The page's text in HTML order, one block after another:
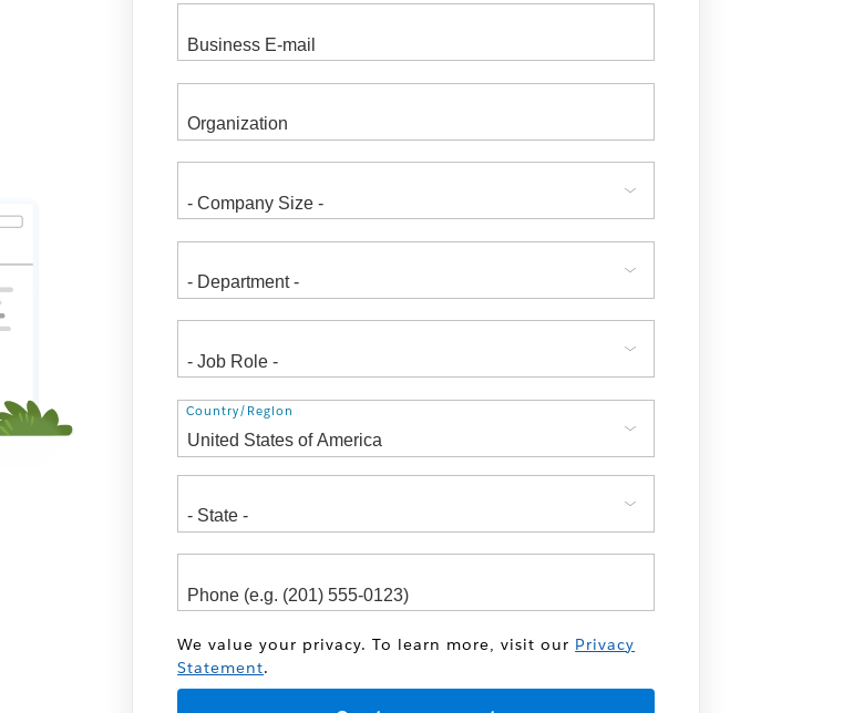
Address
Country/Region
We value your privacy. To learn more, visit our Privacy
Statement.